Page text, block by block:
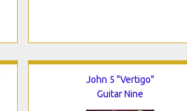
John 5 "Vertigo"
Guitar Nine